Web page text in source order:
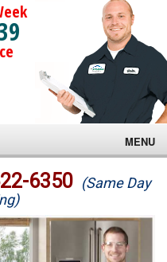
MENU
6350 (Same Day